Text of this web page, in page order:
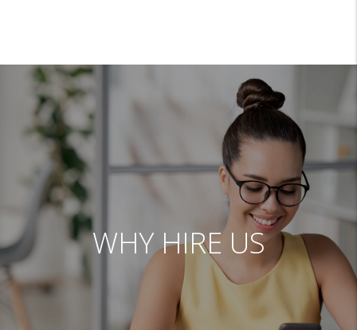
WHY HIRE US